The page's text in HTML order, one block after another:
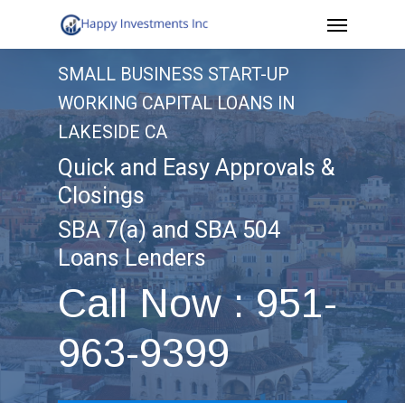
to
content
Menu
SMALL BUSINESS START-UP
WORKING CAPITAL LOANS IN
LAKESIDE CA
Quick and Easy Approvals &
Closings
SBA 7(a) and SBA 504
Loans Lenders
Call Now : 951-
963-9399